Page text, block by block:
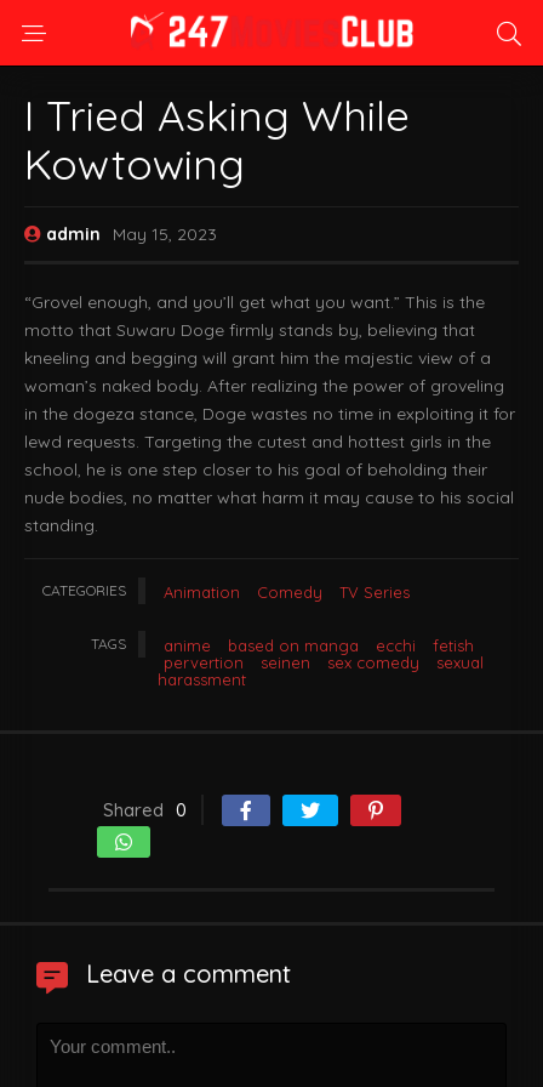
I Tried Asking While
Kowtowing
admin May 15, 2023
“Grovel enough, and you’ll get what you want.” This is the
motto that Suwaru Doge firmly stands by, believing that
kneeling and begging will grant him the majestic view of a
woman’s naked body. After realizing the power of groveling
in the dogeza stance, Doge wastes no time in exploiting it for
lewd requests. Targeting the cutest and hottest girls in the
school, he is one step closer to his goal of beholding their
nude bodies, no matter what harm it may cause to his social
standing.
CATEGORIES Animation Comedy TV Series
TAGS anime based on manga ecchi
fetish
pervertion
seinen sex comedy
sexual
harassment
Shared 0
Leave a comment